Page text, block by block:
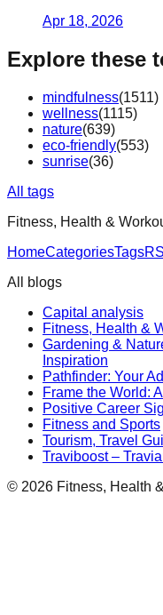
Apr 18, 2026
Explore these
mindfulness(1511)
wellness(1115)
nature(639)
eco-friendly(553)
sunrise(36)
All tags
Fitness, Health &
HomeCategoriesTags
All blogs
Capital analysis
Fitness, Health &
Gardening &
Inspiration
Pathfinder: Your
Frame the World:
Positive Career
Fitness and Sports
Tourism, Travel
Traviboost –
© 2026 Fitness, Health